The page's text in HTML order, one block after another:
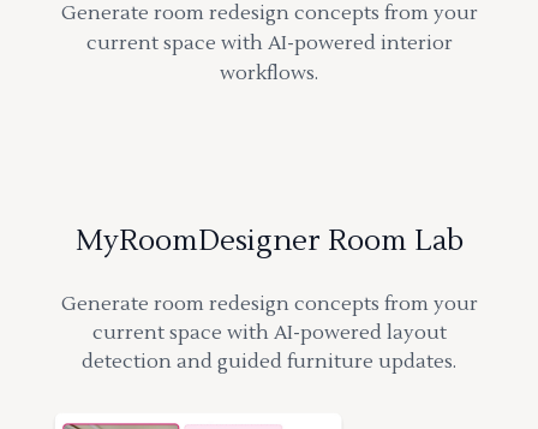
Generate room redesign concepts from your
current space with AI-powered interior
workflows.
MyRoomDesigner Room Lab
Generate room redesign concepts from your
current space with AI-powered layout
detection and guided furniture updates.